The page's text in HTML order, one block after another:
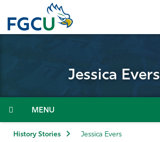
the
Admissions & Aid
Jessica Evers
Menu
History Stories Jessica Evers